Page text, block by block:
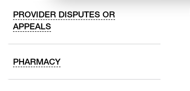
PROVIDER DISPUTES OR
APPEALS
PHARMACY